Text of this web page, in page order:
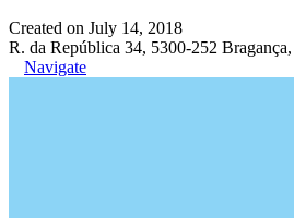
Created on July 14, 2018
R. da República 34, 5300-252
Navigate